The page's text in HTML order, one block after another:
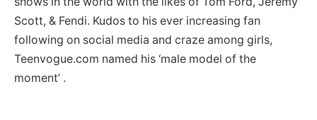
Scott, & Fendi. Kudos to his ever increasing fan
following on social media and craze among girls,
Teenvogue.com named his ‘male model of the
moment’ .